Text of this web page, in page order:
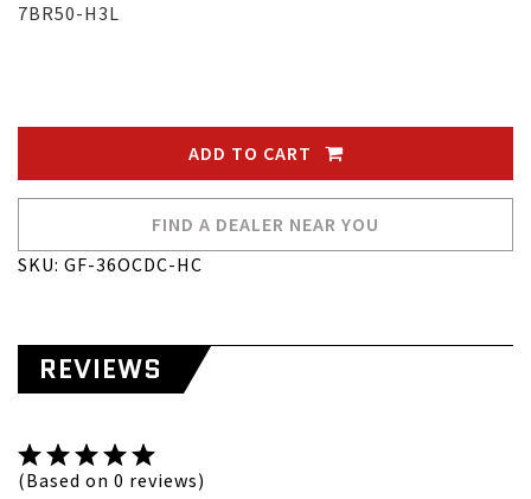
7BR50-H3L
ADD TO CART
FIND A DEALER NEAR YOU
SKU: GF-36OCDC-HC
REVIEWS
(Based on 0 reviews)